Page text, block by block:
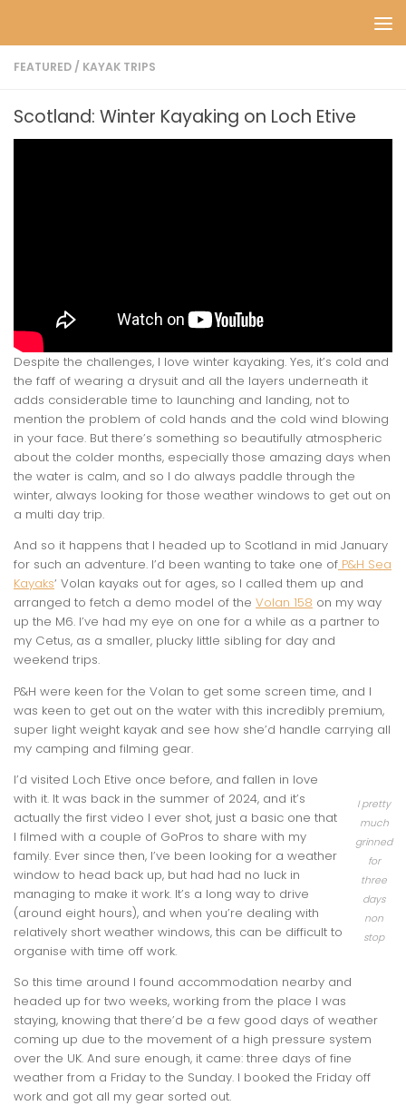
FEATURED / KAYAK TRIPS
Scotland: Winter Kayaking on Loch Etive
Despite the challenges, I love winter kayaking. Yes, it’s cold and
the faff of wearing a drysuit and all the layers underneath it
adds considerable time to launching and landing, not to
mention the problem of cold hands and the cold wind blowing
in your face. But there’s something so beautifully atmospheric
about the colder months, especially those amazing days when
the water is calm, and so I do always paddle through the
winter, always looking for those weather windows to get out on
a multi day trip.
And so it happens that I headed up to Scotland in mid January
for such an adventure. I’d been wanting to take one of P&H Sea
Kayaks‘ Volan kayaks out for ages, so I called them up and
arranged to fetch a demo model of the Volan 158 on my way
up the M6. I’ve had my eye on one for a while as a partner to
my Cetus, as a smaller, plucky little sibling for day and
weekend trips.
P&H were keen for the Volan to get some screen time, and I
was keen to get out on the water with this incredibly premium,
super light weight kayak and see how she’d handle carrying all
my camping and filming gear.
I pretty
much
grinned
for
three
days
non
stop
I’d visited Loch Etive once before, and fallen in love
with it. It was back in the summer of 2024, and it’s
actually the first video I ever shot, just a basic one that
I filmed with a couple of GoPros to share with my
family. Ever since then, I’ve been looking for a weather
window to head back up, but had had no luck in
managing to make it work. It’s a long way to drive
(around eight hours), and when you’re dealing with
relatively short weather windows, this can be difficult to
organise with time off work.
So this time around I found accommodation nearby and
headed up for two weeks, working from the place I was
staying, knowing that there’d be a few good days of weather
coming up due to the movement of a high pressure system
over the UK. And sure enough, it came: three days of fine
weather from a Friday to the Sunday. I booked the Friday off
work and got all my gear sorted out.